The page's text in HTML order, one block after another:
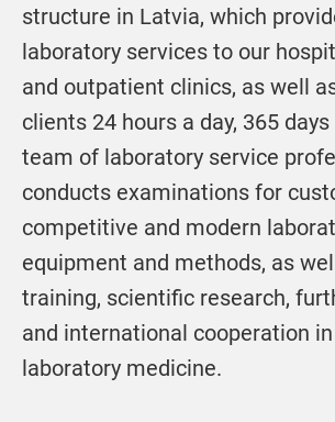
structure in Latvia, which
laboratory services to our
and outpatient clinics, as well
clients 24 hours a day, 365 days
team of laboratory service
conducts examinations for
competitive and modern
equipment and methods, as
training, scientific research,
and international cooperation
laboratory medicine.